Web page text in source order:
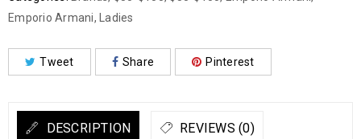
Emporio Armani, Ladies
Tweet Share Pinterest
DESCRIPTION REVIEWS (0)